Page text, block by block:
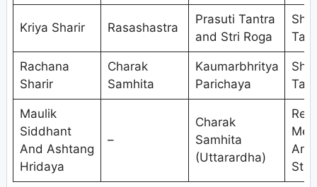
Kriya Sharir Rasashastra
Prasuti Tantra
and Stri Roga
Rachana
Sharir
Charak
Samhita
Kaumarbhritya
Parichaya
Maulik
Siddhant
And Ashtang
Hridaya
–
Charak
Samhita
(Uttarardha)